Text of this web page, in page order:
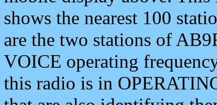
shows the nearest 100
are the two stations of
VOICE operating
this radio is in